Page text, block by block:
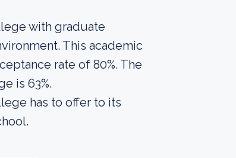
with graduate
This academic
rate of 80%. The
is 63%.
has to offer to its